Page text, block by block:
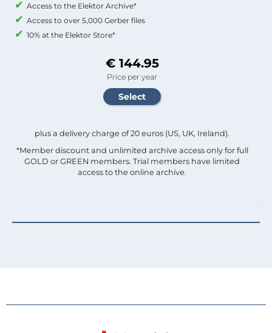
Access to the Elektor Archive*
Access to over 5,000 Gerber files
10% at the Elektor Store*
€ 144.95
Price per year
plus a delivery charge of 20 euros (US, UK, Ireland).
*Member discount and unlimited archive access only for full
GOLD or GREEN members. Trial members have limited
access to the online archive.